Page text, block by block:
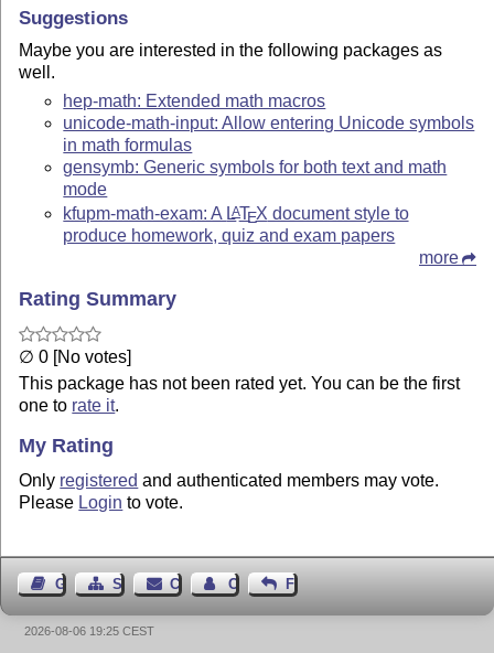
Suggestions
Maybe you are interested in the following packages as
well.
hep-math: Extended math macros
unicode-math-input: Allow entering Unicode symbols
in math formulas
gensymb: Generic symbols for both text and math
mode
kfupm-math-exam: A LATEX document style to
produce homework, quiz and exam papers
more
Rating Summary
∅ 0 [No votes]
This package has not been rated yet. You can be the first
one to rate it.
My Rating
Only registered and authenticated members may vote.
Please Login to vote.
Guest BookSitemap Contact Contact Author
Feedback
2026-08-06 19:25 CEST